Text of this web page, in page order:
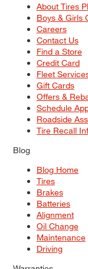
About Tires
Boys & Girls
Careers
Contact Us
Find a Store
Credit Card
Fleet
Gift Cards
Offers &
Schedule
Roadside
Tire Recall
Blog
Blog Home
Tires
Brakes
Batteries
Alignment
Oil Change
Maintenance
Driving